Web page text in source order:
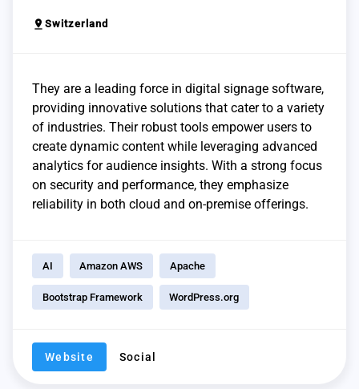
pin_drop Switzerland
They are a leading force in digital signage software,
providing innovative solutions that cater to a variety
of industries. Their robust tools empower users to
create dynamic content while leveraging advanced
analytics for audience insights. With a strong focus
on security and performance, they emphasize
reliability in both cloud and on-premise offerings.
AI Amazon AWS Apache
Bootstrap Framework WordPress.org
Website Social